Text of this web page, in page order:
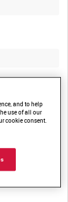
of
Island in
and to help
use of all our
cookie consent.